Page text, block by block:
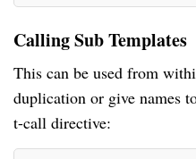
Calling Sub Templates
This can be used from
duplication or give names
t-call directive: